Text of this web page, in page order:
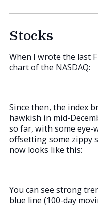
Stocks
When I wrote the last
chart of the NASDAQ:
Since then, the index
hawkish in mid-
so far, with some eye-
offsetting some zippy
now looks like this:
You can see strong
blue line (100-day